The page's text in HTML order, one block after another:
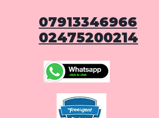
07913346966
02475200214